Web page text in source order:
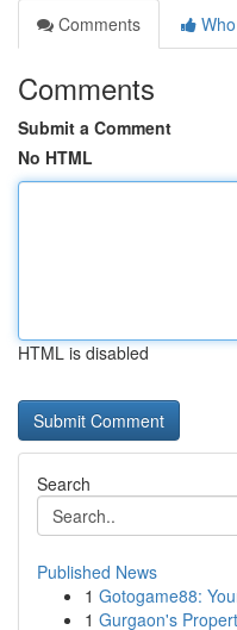
Comments
Comments
Submit a Comment
No HTML
HTML is disabled
Search
Published News
1 Gotogame88:
1 Gurgaon's